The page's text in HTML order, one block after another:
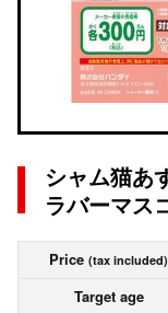
シャム猫あ
ラバーマス
Price (tax included)
Target age